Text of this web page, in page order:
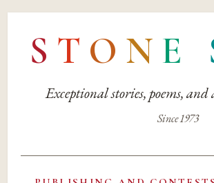
S T O N E
Exceptional stories, poems, and
Since 1973